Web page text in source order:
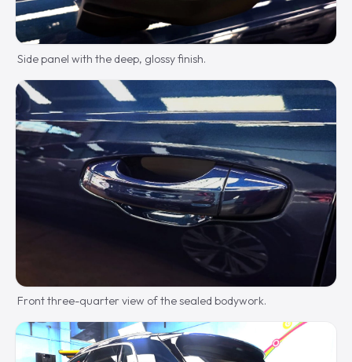
Side panel with the deep, glossy finish.
Front three-quarter view of the sealed bodywork.